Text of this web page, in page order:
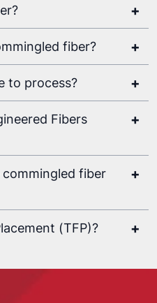
and chemical
+
for producing highly
fiber? +
to process? +
Fibers
+
fiber
+
are today (TFP)? +